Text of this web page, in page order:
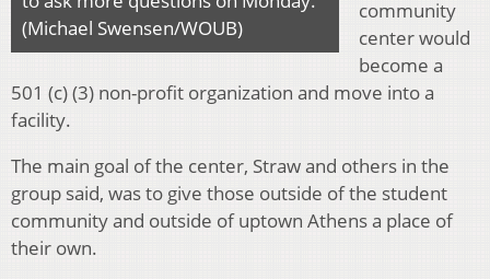
(Michael Swensen/WOUB)
community
center would
become a
501 (c) (3) non-profit organization and move into a
facility.
The main goal of the center, Straw and others in the
group said, was to give those outside of the student
community and outside of uptown Athens a place of
their own.